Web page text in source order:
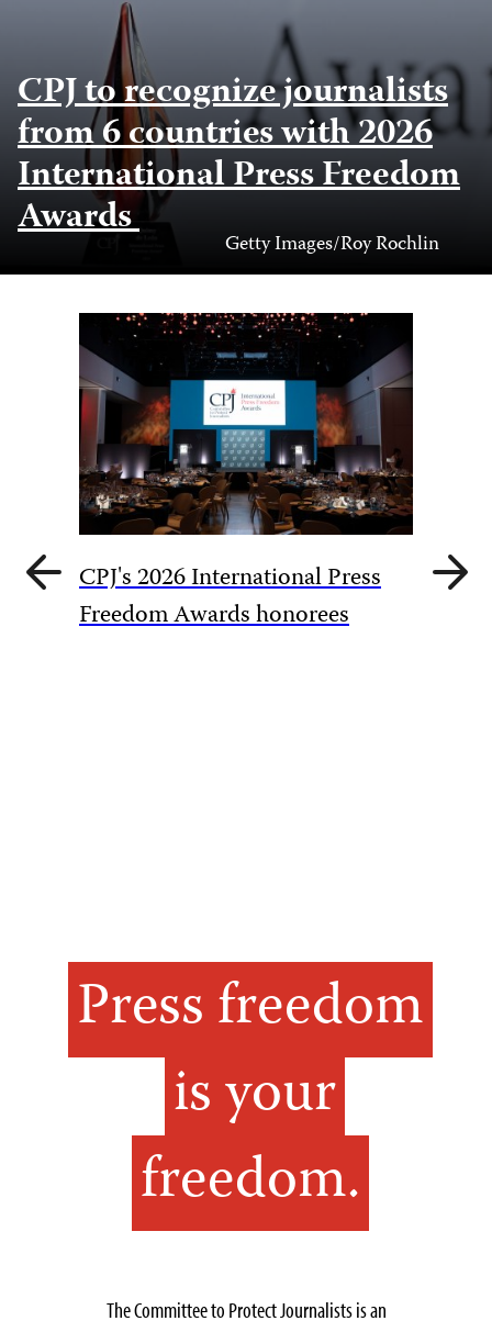
CPJ to recognize journalists
from 6 countries with 2026
International Press Freedom
Awards Photo
Credit
Getty Images/Roy Rochlin
Previous
slide
CPJ's 2026 International Press
Freedom Awards honorees
Next
slide
Press freedom
is your
freedom.
The Committee to Protect Journalists is an